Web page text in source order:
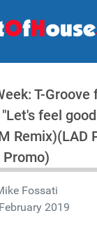
T-Groove
feel
Remix)(LAD
Promo)
Fossati
2019